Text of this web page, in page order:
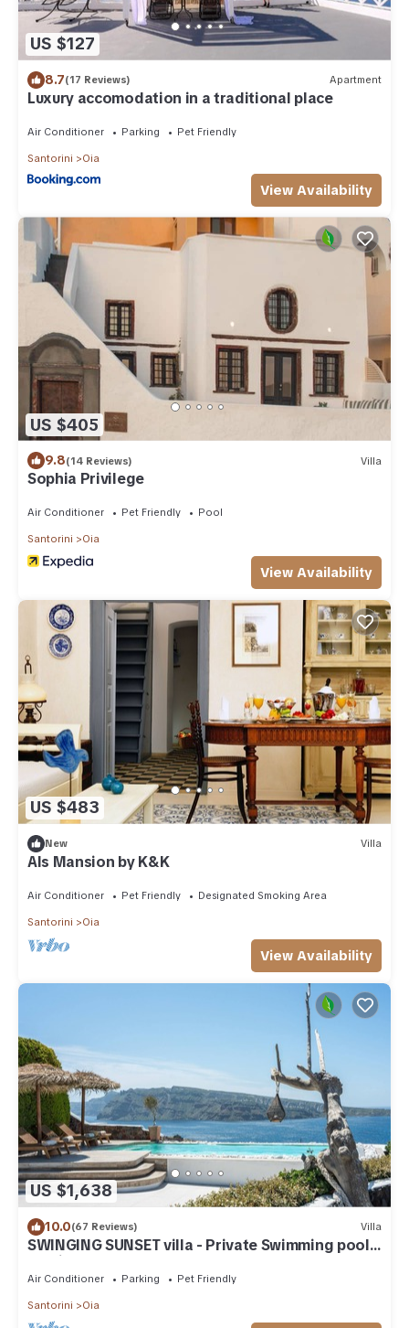
US $127
8.7(17 Reviews) Apartment
Luxury accomodation in a traditional place
Air Conditioner Parking Pet Friendly
Santorini Oia
View Availability
US $405
9.8(14 Reviews) Villa
Sophia Privilege
Air Conditioner Pet Friendly Pool
Santorini Oia
View Availability
US $483
New Villa
Als Mansion by K&K
Air Conditioner Pet Friendly Designated Smoking Area
Santorini Oia
View Availability
US $1,638
10.0(67 Reviews) Villa
SWINGING SUNSET villa - Private Swimming pool
& Private outdoor heated spa
Air Conditioner Parking Pet Friendly
Santorini Oia